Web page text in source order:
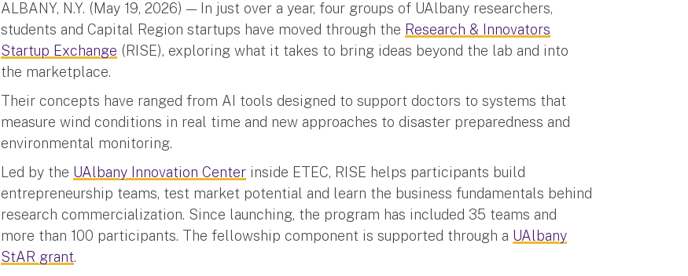
ALBANY, N.Y. (May 19, 2026) — In just over a year, four groups of UAlbany researchers,
students and Capital Region startups have moved through the Research & Innovators
Startup Exchange (RISE), exploring what it takes to bring ideas beyond the lab and into
the marketplace.
Their concepts have ranged from AI tools designed to support doctors to systems that
measure wind conditions in real time and new approaches to disaster preparedness and
environmental monitoring.
Led by the UAlbany Innovation Center inside ETEC, RISE helps participants build
entrepreneurship teams, test market potential and learn the business fundamentals behind
research commercialization. Since launching, the program has included 35 teams and
more than 100 participants. The fellowship component is supported through a UAlbany
StAR grant.